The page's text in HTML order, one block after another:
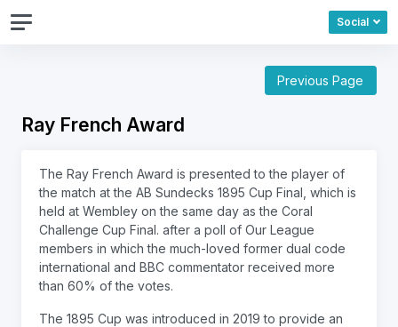
Social
Previous Page
Ray French Award
The Ray French Award is presented to the player of
the match at the AB Sundecks 1895 Cup Final, which is
held at Wembley on the same day as the Coral
Challenge Cup Final. after a poll of Our League
members in which the much-loved former dual code
international and BBC commentator received more
than 60% of the votes.
The 1895 Cup was introduced in 2019 to provide an